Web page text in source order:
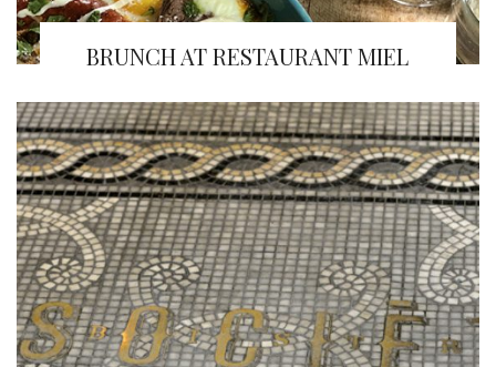
BRUNCH AT RESTAURANT MIEL